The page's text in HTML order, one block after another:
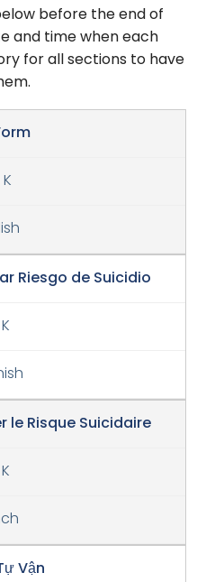
before the end of
and time when each
for all sections to have
K
Riesgo de Suicidio
le Risque Suicidaire
Vận